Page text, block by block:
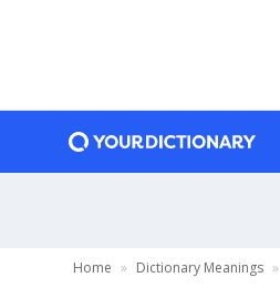
Home Dictionary Meanings